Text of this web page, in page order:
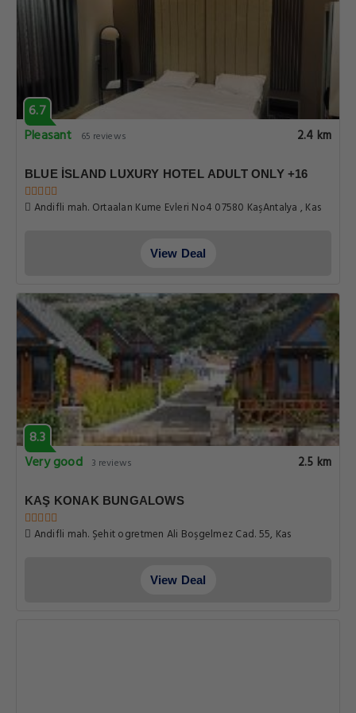
6.7
Pleasant
65 reviews 2.4 km
BLUE İSLAND LUXURY HOTEL ADULT ONLY +16
Andifli mah. Ortaalan Kume Evleri No4 07580 KaşAntalya , Kas
View Deal
8.3
Very good
3 reviews 2.5 km
KAŞ KONAK BUNGALOWS
Andifli mah. Şehit ogretmen Ali Boşgelmez Cad. 55, Kas
View Deal